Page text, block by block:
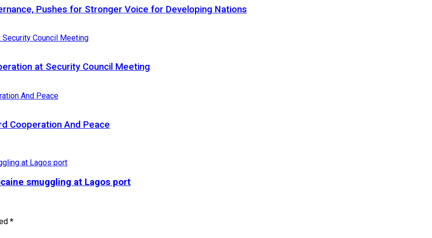
Pushes for Stronger Voice for Developing Nations
at Security Council Meeting
Cooperation And Peace
smuggling at Lagos port
*